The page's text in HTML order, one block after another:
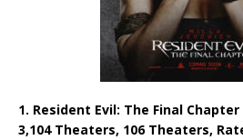
1. Resident Evil: The Final
3,104 Theaters, 106 Theaters,